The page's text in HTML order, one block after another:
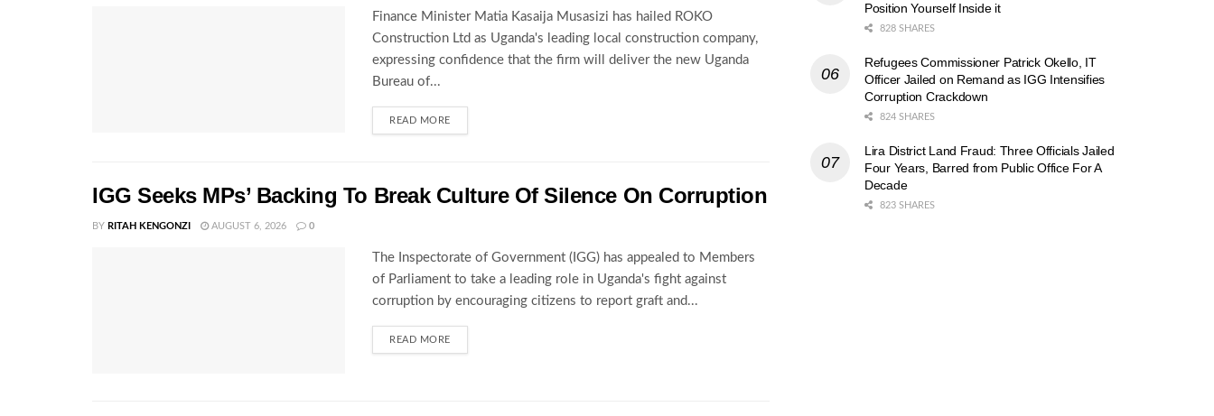
Finance Minister Matia Kasaija Musasizi has hailed ROKO
Construction Ltd as Uganda's leading local construction company,
expressing confidence that the firm will deliver the new Uganda
Bureau of...
READ MORE
IGG Seeks MPs’ Backing To Break Culture Of Silence On Corruption
BY RITAH KENGONZI AUGUST 6, 2026 0
The Inspectorate of Government (IGG) has appealed to Members
of Parliament to take a leading role in Uganda's fight against
corruption by encouraging citizens to report graft and...
READ MORE
Position Yourself Inside it
828 SHARES
Refugees Commissioner Patrick Okello, IT
Officer Jailed on Remand as IGG Intensifies
Corruption Crackdown
824 SHARES
Lira District Land Fraud: Three Officials Jailed
Four Years, Barred from Public Office For A
Decade
823 SHARES